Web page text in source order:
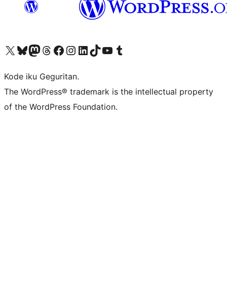
Visit our X (formerly Twitter) account
Visit our Bluesky account
Visit our Mastodon account
Visit our Threads account
Visit our Facebook page
Visit our Instagram account
Visit our LinkedIn account
Visit our TikTok account
Visit our YouTube channel
Visit our Tumblr account
Kode iku Geguritan.
The WordPress® trademark is the intellectual property
of the WordPress Foundation.